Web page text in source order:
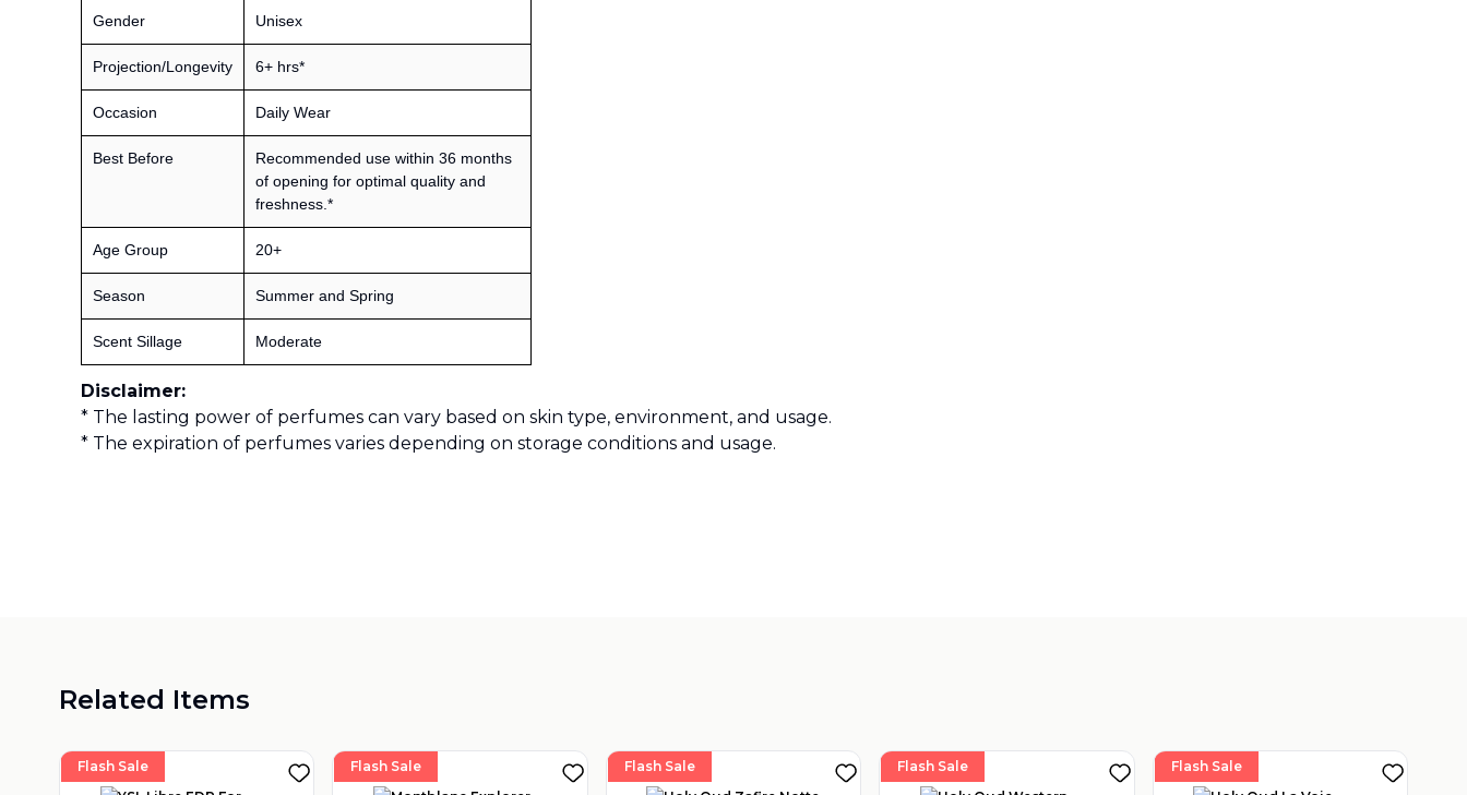
Gender Unisex
Projection/Longevity 6+ hrs*
Occasion Daily Wear
Best Before
Recommended use within 36 months
of opening for optimal quality and
freshness.*
Age Group 20+
Season Summer and Spring
Scent Sillage Moderate
Disclaimer:
* The lasting power of perfumes can vary based on skin type, environment, and usage.
* The expiration of perfumes varies depending on storage conditions and usage.
Related Items
Flash Sale Flash Sale Flash Sale Flash Sale Flash Sale